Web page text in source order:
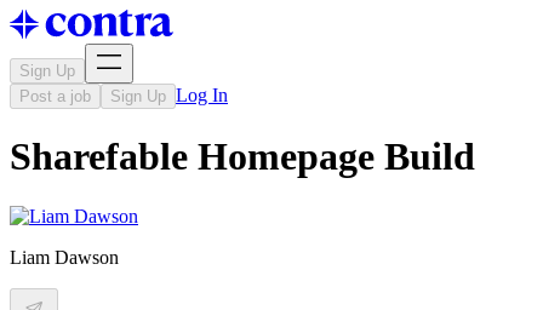
Sign Up
Post a job
Sign Up Log In
Sharefable Homepage Build
Liam Dawson